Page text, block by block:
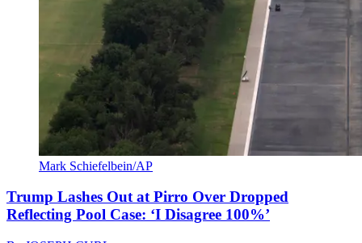
Mark Schiefelbein/AP
Trump Lashes Out at Pirro Over Dropped
Reflecting Pool Case: ‘I Disagree 100%’